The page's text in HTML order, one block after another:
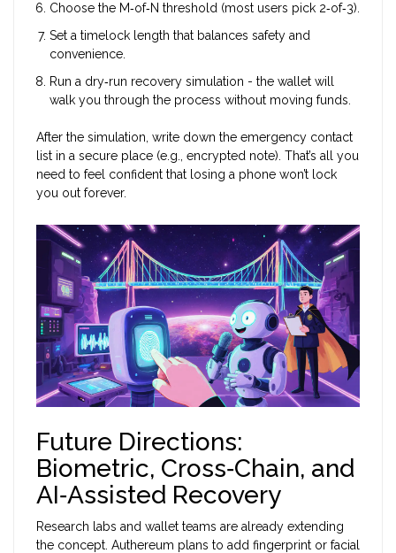
Choose the M‑of‑N threshold (most users pick 2‑of‑3).
Set a timelock length that balances safety and
convenience.
Run a dry‑run recovery simulation - the wallet will
walk you through the process without moving funds.
After the simulation, write down the emergency contact
list in a secure place (e.g., encrypted note). That’s all you
need to feel confident that losing a phone won’t lock
you out forever.
Future Directions:
Biometric, Cross‑Chain, and
AI‑Assisted Recovery
Research labs and wallet teams are already extending
the concept. Authereum plans to add fingerprint or facial